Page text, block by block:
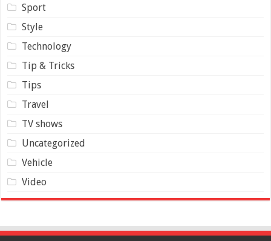
Sport
Style
Technology
Tip & Tricks
Tips
Travel
TV shows
Uncategorized
Vehicle
Video